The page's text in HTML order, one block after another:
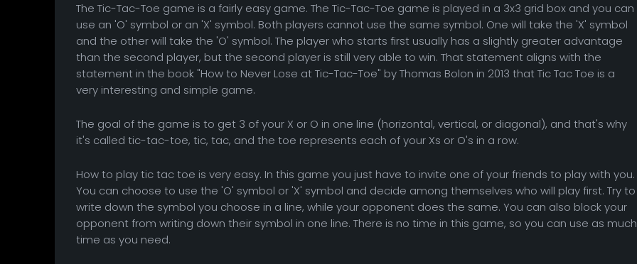
The Tic-Tac-Toe game is a fairly easy game. The Tic-Tac-Toe game is played in a 3x3 grid box and you can
use an 'O' symbol or an 'X' symbol. Both players cannot use the same symbol. One will take the 'X' symbol
and the other will take the 'O' symbol. The player who starts first usually has a slightly greater advantage
than the second player, but the second player is still very able to win. That statement aligns with the
statement in the book "How to Never Lose at Tic-Tac-Toe" by Thomas Bolon in 2013 that Tic Tac Toe is a
very interesting and simple game.
The goal of the game is to get 3 of your X or O in one line (horizontal, vertical, or diagonal), and that's why
it's called tic-tac-toe, tic, tac, and the toe represents each of your Xs or O's in a row.
How to play tic tac toe is very easy. In this game you just have to invite one of your friends to play with you.
You can choose to use the 'O' symbol or 'X' symbol and decide among themselves who will play first. Try to
write down the symbol you choose in a line, while your opponent does the same. You can also block your
opponent from writing down their symbol in one line. There is no time in this game, so you can use as much
time as you need.